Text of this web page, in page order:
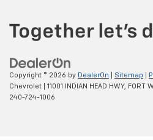
Copyright © 2026 by DealerOn Sitemap
Chevrolet
11001 INDIAN HEAD HWY, FORT
240-724-1006